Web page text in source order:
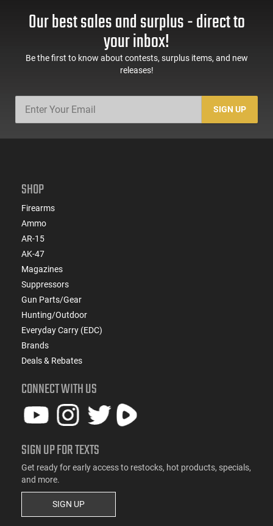
Our best sales and surplus - direct to
your inbox!
Be the first to know about contests, surplus items, and new
releases!
SIGN UP
SHOP
Firearms
Ammo
AR-15
AK-47
Magazines
Suppressors
Gun Parts/Gear
Hunting/Outdoor
Everyday Carry (EDC)
Brands
Deals & Rebates
CONNECT WITH US
SIGN UP FOR TEXTS
Get ready for early access to restocks, hot products, specials,
and more.
SIGN UP